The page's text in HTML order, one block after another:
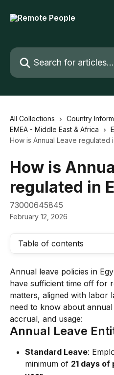
Search for articles...
All Collections
Country
EMEA - Middle East & Africa
How is Annual Leave regulated
How is
regulated in
73000645845
February 12, 2026
Table of contents
Annual leave policies in
have sufficient time off for
matters, aligned with labor
need to know about
accrual, and usage:
Annual Leave
Standard Leave:
minimum of 21 days of